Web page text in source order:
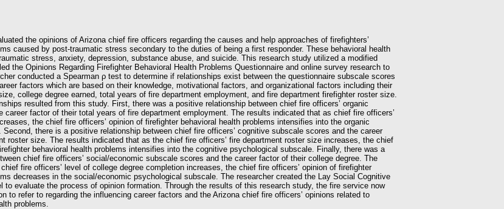
the opinions of Arizona chief fire officers regarding the causes and help approaches of firefighters’
caused by post-traumatic stress secondary to the duties of being a first responder. These behavioral health
stress, anxiety, depression, substance abuse, and suicide. This research study utilized a modified
the Opinions Regarding Firefighter Behavioral Health Problems Questionnaire and online survey research to
conducted a Spearman ρ test to determine if relationships exist between the questionnaire subscale scores
factors which are based on their knowledge, motivational factors, and organizational factors including their
college degree earned, total years of fire department employment, and fire department firefighter roster size.
resulted from this study. First, there was a positive relationship between chief fire officers’ organic
career factor of their total years of fire department employment. The results indicated that as chief fire officers’
the chief fire officers’ opinion of firefighter behavioral health problems intensifies into the organic
there is a positive relationship between chief fire officers’ cognitive subscale scores and the career
roster size. The results indicated that as the chief fire officers’ fire department roster size increases, the chief
behavioral health problems intensifies into the cognitive psychological subscale. Finally, there was a
chief fire officers’ social/economic subscale scores and the career factor of their college degree. The
fire officers’ level of college degree completion increases, the chief fire officers’ opinion of firefighter
decreases in the social/economic psychological subscale. The researcher created the Lay Social Cognitive
to evaluate the process of opinion formation. Through the results of this research study, the fire service now
to refer to regarding the influencing career factors and the Arizona chief fire officers’ opinions related to
problems.